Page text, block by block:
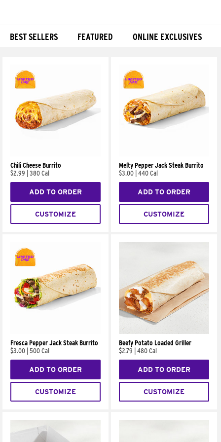
BEST SELLERS FEATURED ONLINE EXCLUSIVES
Chili Cheese Burrito
$2.99
380 Cal
ADD TO ORDER
CUSTOMIZE
Melty Pepper Jack Steak Burrito
$3.00 440 Cal
ADD TO ORDER
CUSTOMIZE
Fresca Pepper Jack Steak Burrito
$3.00 500 Cal
ADD TO ORDER
CUSTOMIZE
Beefy Potato Loaded Griller
$2.79
480 Cal
ADD TO ORDER
CUSTOMIZE